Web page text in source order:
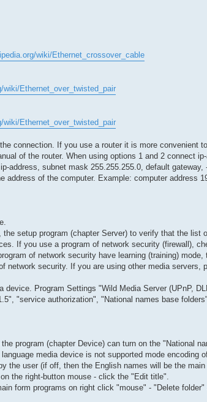
wiki/Ethernet_crossover_cable
wiki/Ethernet_over_twisted_pair
wiki/Ethernet_over_twisted_pair
connection. If you use a router it is more convenient
of the router. When using options 1 and 2 connect
address, subnet mask 255.255.255.0, default
of the computer. Example: computer address
setup program (chapter Server) to verify that the
If you use a program of network security (firewall),
of network security have learning (training)
network security. If you are using other media servers,
Program Settings "Wild Media Server (UPnP,
"service authorization", "National names base
program (chapter Device) can turn on the "National
media device is not supported mode encoding
the user (if off, then the English names will be the
the right-button mouse - click the "Edit title".
form programs on right click "mouse" - "Delete